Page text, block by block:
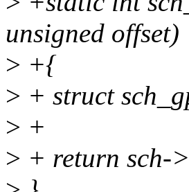
unsigned offset)
> +{
> + struct
> +
> + return sch-